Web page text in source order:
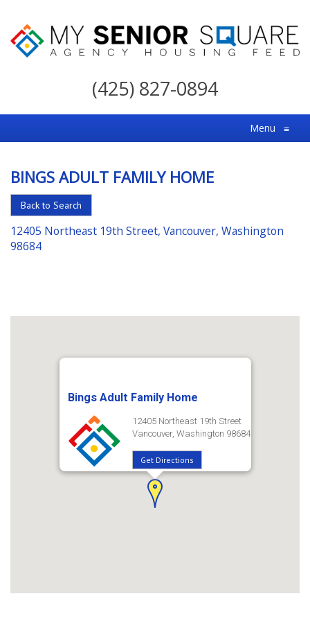
My
For
the
Choice
in
Senior
Housing
(425) 827-0894
Menu ≡
BINGS ADULT FAMILY HOME
Back to Search
12405 Northeast 19th Street, Vancouver, Washington
98684
Bings Adult Family Home
12405 Northeast 19th Street
Vancouver, Washington 98684
Get Directions